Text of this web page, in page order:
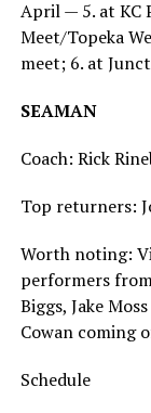
April — 5. at KC
Meet/Topeka
meet; 6. at
SEAMAN
Coach: Rick
Top returners:
Worth noting:
performers
Biggs, Jake
Cowan coming
Schedule